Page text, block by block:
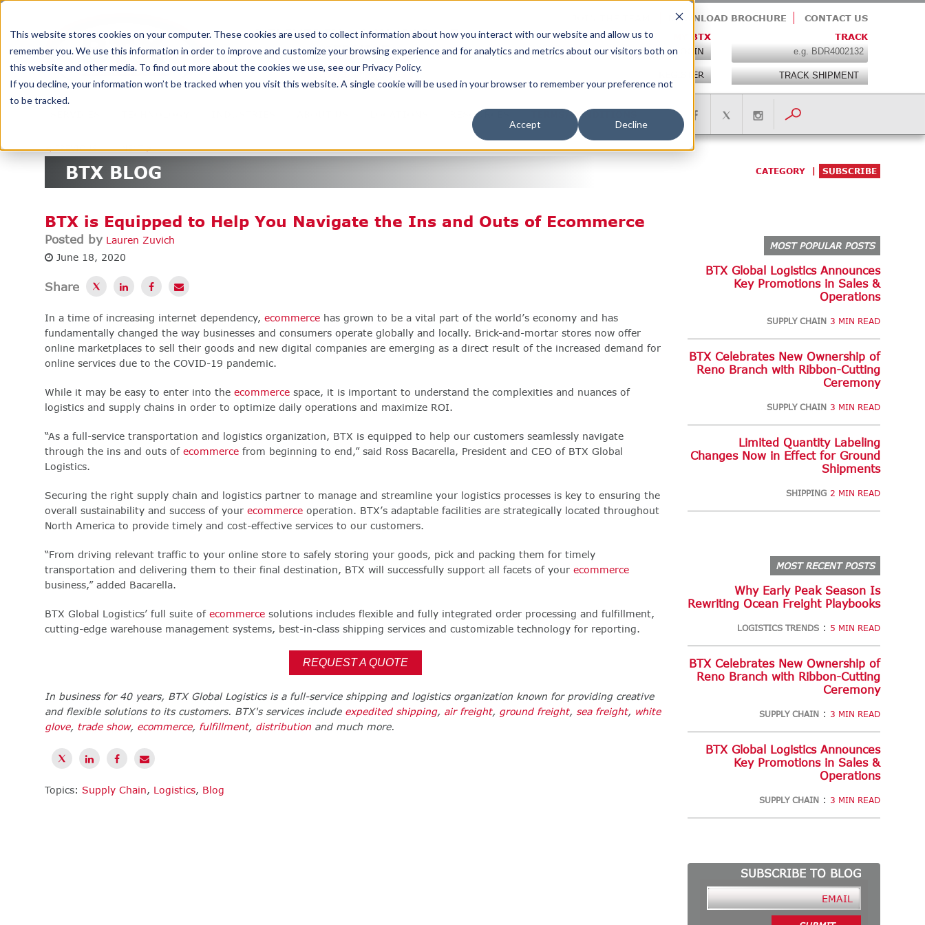
This website stores cookies on your computer. These cookies are used to collect information about how you interact with our website and allow us to
remember you. We use this information in order to improve and customize your browsing experience and for analytics and metrics about our visitors both on
this website and other media. To find out more about the cookies we use, see our Privacy Policy.
If you decline, your information won’t be tracked when you visit this website. A single cookie will be used in your browser to remember your preference not
to be tracked.
Accept Decline
DELIVERING A WORLD OF
SERVICE
REQUEST A QUOTE
DOWNLOAD BROCHURE
CONTACT US
TRACK
MY BTX
LOGIN
REGISTER
RESOURCES TERMS/CONDITIONS
<PREVIOUS NEXT>
BTX BLOG CATEGORY SUBSCRIBE
BTX is Equipped to Help You Navigate the Ins and Outs of Ecommerce
Posted by Lauren Zuvich
June 18, 2020
Share
In a time of increasing internet dependency, ecommerce has grown to be a vital part of the world’s economy and has
fundamentally changed the way businesses and consumers operate globally and locally. Brick-and-mortar stores now offer
online marketplaces to sell their goods and new digital companies are emerging as a direct result of the increased demand for
online services due to the COVID-19 pandemic.
While it may be easy to enter into the ecommerce space, it is important to understand the complexities and nuances of
logistics and supply chains in order to optimize daily operations and maximize ROI.
“As a full-service transportation and logistics organization, BTX is equipped to help our customers seamlessly navigate
through the ins and outs of ecommerce from beginning to end,” said Ross Bacarella, President and CEO of BTX Global
Logistics.
Securing the right supply chain and logistics partner to manage and streamline your logistics processes is key to ensuring the
overall sustainability and success of your ecommerce operation. BTX’s adaptable facilities are strategically located throughout
North America to provide timely and cost-effective services to our customers.
“From driving relevant traffic to your online store to safely storing your goods, pick and packing them for timely
transportation and delivering them to their final destination, BTX will successfully support all facets of your ecommerce
business,” added Bacarella.
BTX Global Logistics’ full suite of ecommerce solutions includes flexible and fully integrated order processing and fulfillment,
cutting-edge warehouse management systems, best-in-class shipping services and customizable technology for reporting.
REQUEST A QUOTE
In business for 40 years, BTX Global Logistics is a full-service shipping and logistics organization known for providing creative
and flexible solutions to its customers. BTX's services include expedited shipping, air freight, ground freight, sea freight, white
glove, trade show, ecommerce, fulfillment, distribution and much more.
Topics: Supply Chain, Logistics, Blog
MOST POPULAR POSTS
BTX Global Logistics Announces
Key Promotions in Sales &
Operations
SUPPLY CHAIN 3 MIN READ
BTX Celebrates New Ownership of
Reno Branch with Ribbon-Cutting
Ceremony
SUPPLY CHAIN 3 MIN READ
Limited Quantity Labeling
Changes Now in Effect for Ground
Shipments
SHIPPING 2 MIN READ
MOST RECENT POSTS
Why Early Peak Season Is
Rewriting Ocean Freight Playbooks
LOGISTICS TRENDS: 5 MIN READ
BTX Celebrates New Ownership of
Reno Branch with Ribbon-Cutting
Ceremony
SUPPLY CHAIN: 3 MIN READ
BTX Global Logistics Announces
Key Promotions in Sales &
Operations
SUPPLY CHAIN: 3 MIN READ
SUBSCRIBE TO BLOG